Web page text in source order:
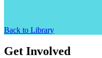
Back to Library
Get Involved